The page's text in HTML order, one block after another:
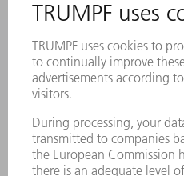
PRODUCTS
MACHINES & SYSTEMS
LASERS
POWER ELECTRONICS
POWER TOOLS
SMART FACTORY
SERVICES
APPLICATIONS
INDUSTRIES
COMPANY